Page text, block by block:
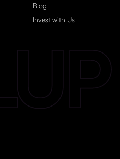
Blog
Invest with Us